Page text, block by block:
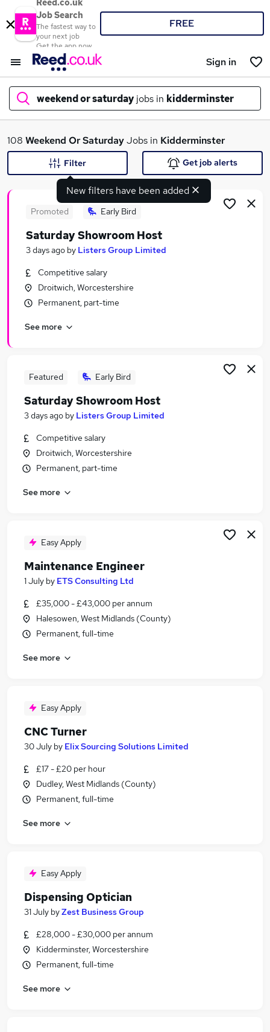
Reed.co.uk
Job Search
The fastest way to
your next job
Get the app now
FREE
Sign in
weekend or saturday jobs in kidderminster
What
Search jobs
Similar searches:
Driver jobs
Weekend jobs
Weekend Or Saturday Jobs in Birmingham
108 Weekend Or SaturdayJobs in Kidderminster
New filters have been added
Filter Get job alerts
Promoted Early Bird
Saturday Showroom Host
3 days ago by Listers Group Limited
Competitive salary
Droitwich, Worcestershire
Permanent, part-time
See more
Featured Early Bird
Saturday Showroom Host
3 days ago by Listers Group Limited
Competitive salary
Droitwich, Worcestershire
Permanent, part-time
See more
Easy Apply
Maintenance Engineer
1 July by ETS Consulting Ltd
£35,000 - £43,000 per annum
Halesowen, West Midlands (County)
Permanent, full-time
See more
Easy Apply
CNC Turner
30 July by Elix Sourcing Solutions Limited
£17 - £20 per hour
Dudley, West Midlands (County)
Permanent, full-time
See more
Easy Apply
Dispensing Optician
31 July byZest Business Group
£28,000 - £30,000 per annum
Kidderminster, Worcestershire
Permanent, full-time
See more